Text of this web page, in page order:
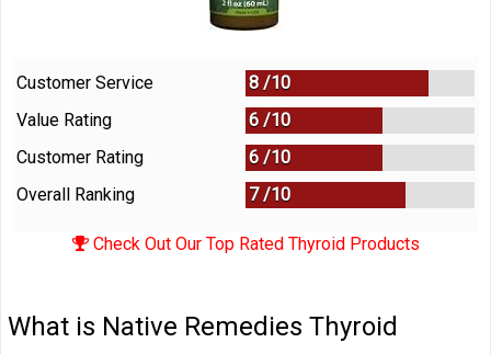
Customer Service 8 /10
Value Rating
6 /10
Customer Rating
6 /10
Overall Ranking
7/10
Check Out Our Top Rated Thyroid Products
What is Native Remedies Thyroid